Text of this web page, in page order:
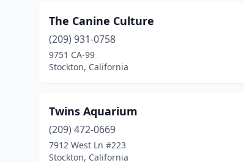
The Canine Culture
(209) 931-0758
9751 CA-99
Stockton, California
Twins Aquarium
(209) 472-0669
7912 West Ln #223
Stockton, California